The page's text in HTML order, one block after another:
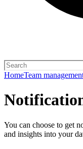
HomeTeam
You can choose to get
and insights into your